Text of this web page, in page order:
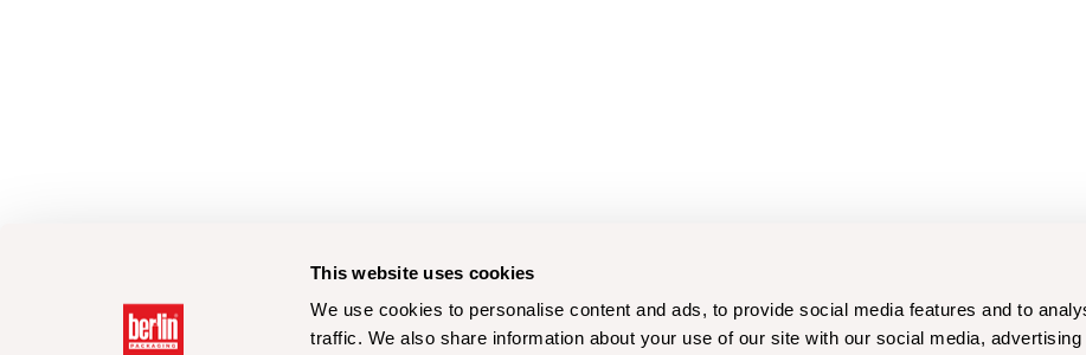
This website uses cookies
We use cookies to personalise content and ads, to provide social media features and to
traffic. We also share information about your use of our site with our social media, advertising